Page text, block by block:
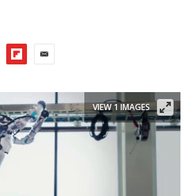
VIEW 1 IMAGES